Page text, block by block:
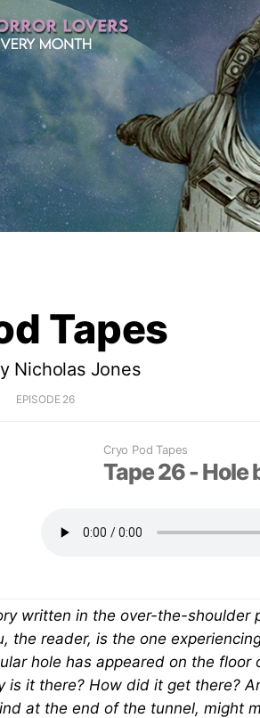
Tapes
Nicholas Jones
EPISODE 26
Cryo Pod Tapes
Tape 26 - Hole
written in the over-the-shoulder
the reader, is the one
hole has appeared on the floor
is it there? How did it get there?
at the end of the tunnel, might